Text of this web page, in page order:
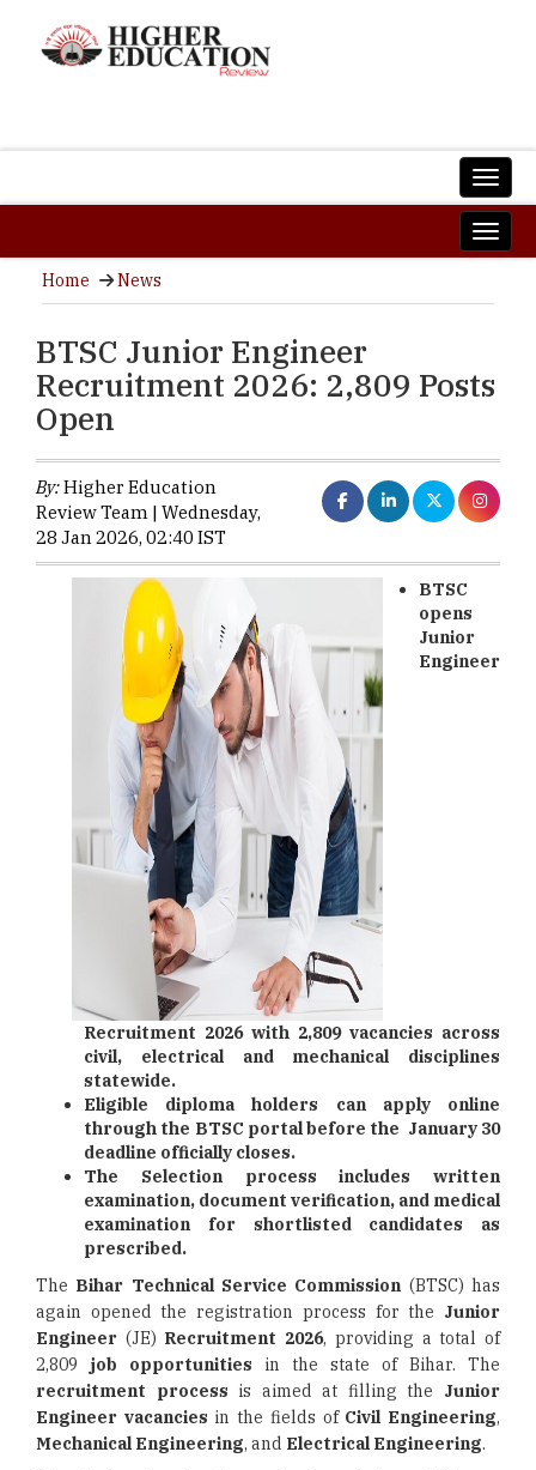
Home News
BTSC Junior Engineer
Recruitment 2026: 2,809 Posts
Open
By:Higher Education
Review Team | Wednesday,
28 Jan 2026, 02:40 IST
BTSC
opens
Junior
Engineer
Recruitment 2026 with 2,809 vacancies across
civil, electrical and mechanical disciplines
statewide.
Eligible diploma holders can apply online
through the BTSC portal before the January 30
deadline officially closes.
The Selection process includes written
examination, document verification, and medical
examination for shortlisted candidates as
prescribed.
The Bihar Technical Service Commission (BTSC) has
again opened the registration process for the Junior
Engineer (JE) Recruitment 2026, providing a total of
2,809 job opportunities in the state of Bihar. The
recruitment process is aimed at filling the Junior
Engineer vacancies in the fields of Civil Engineering,
Mechanical Engineering, and Electrical Engineering.